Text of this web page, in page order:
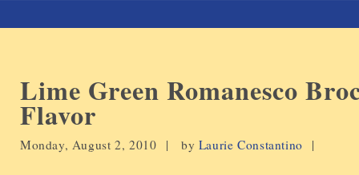
Lime Green Romanesco
Flavor
Monday, August 2, 2010 | by Laurie Constantino |